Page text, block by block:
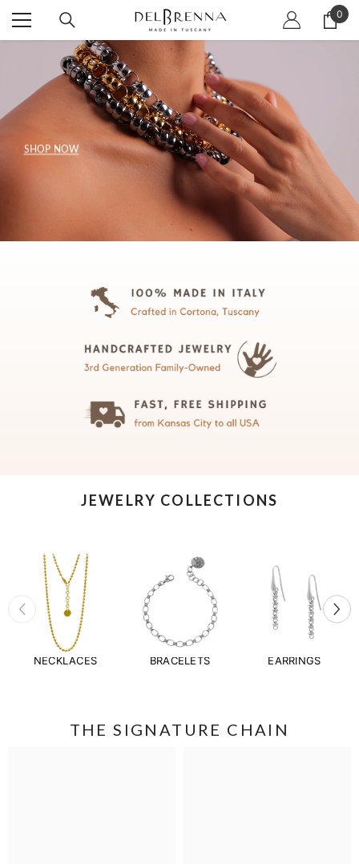
SKIP TO CONTENT 0
0
SHOP NOW
JEWELRY COLLECTIONS
NECKLACES BRACELETS EARRINGS
THE SIGNATURE CHAIN